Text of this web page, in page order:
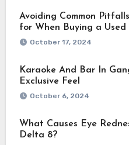
Avoiding Common
for When Buying a Used
October 17, 2024
Karaoke And Bar In
Exclusive Feel
October 6, 2024
What Causes Eye
Delta 8?